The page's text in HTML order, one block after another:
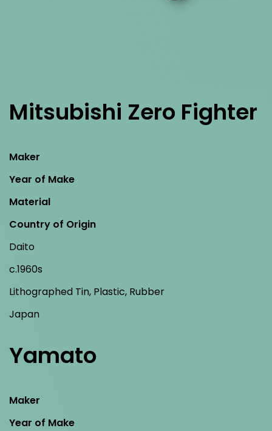
Mitsubishi Zero Fighter
Maker
Year of Make
Material
Country of Origin
Daito
c.1960s
Lithographed Tin, Plastic, Rubber
Japan
Yamato
Maker
Year of Make